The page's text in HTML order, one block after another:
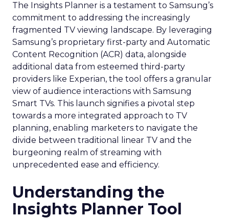
The Insights Planner is a testament to Samsung’s
commitment to addressing the increasingly
fragmented TV viewing landscape. By leveraging
Samsung’s proprietary first-party and Automatic
Content Recognition (ACR) data, alongside
additional data from esteemed third-party
providers like Experian, the tool offers a granular
view of audience interactions with Samsung
Smart TVs. This launch signifies a pivotal step
towards a more integrated approach to TV
planning, enabling marketers to navigate the
divide between traditional linear TV and the
burgeoning realm of streaming with
unprecedented ease and efficiency.
Understanding the
Insights Planner Tool